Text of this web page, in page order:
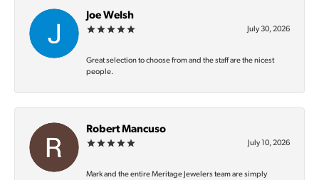
Joe Welsh
July 30, 2026
Great selection to choose from and the staff are the nicest
people.
Robert Mancuso
July 10, 2026
Mark and the entire Meritage Jewelers team are simply